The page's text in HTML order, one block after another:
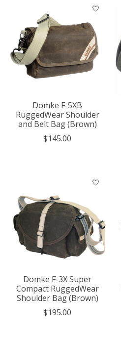
Domke F-5XB
RuggedWear Shoulder
and Belt Bag (Brown)
$145.00
Domke F-3X Super
Compact RuggedWear
Shoulder Bag (Brown)
$195.00